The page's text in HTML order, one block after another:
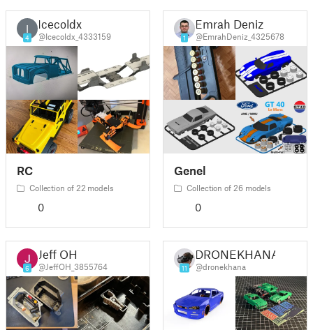
I
4
Icecoldx
@Icecoldx_4333159
RC
Collection of 22 models
0
1
Emrah Deniz
@EmrahDeniz_4325678
Genel
Collection of 26 models
0
6
Jeff OH
@JeffOH_3855764 11
DRONEKHANA
@dronekhana